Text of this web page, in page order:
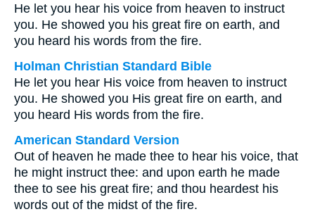
He let you hear his voice from heaven to instruct
you. He showed you his great fire on earth, and
you heard his words from the fire.
Holman Christian Standard Bible
He let you hear His voice from heaven to instruct
you. He showed you His great fire on earth, and
you heard His words from the fire.
American Standard Version
Out of heaven he made thee to hear his voice, that
he might instruct thee: and upon earth he made
thee to see his great fire; and thou heardest his
words out of the midst of the fire.